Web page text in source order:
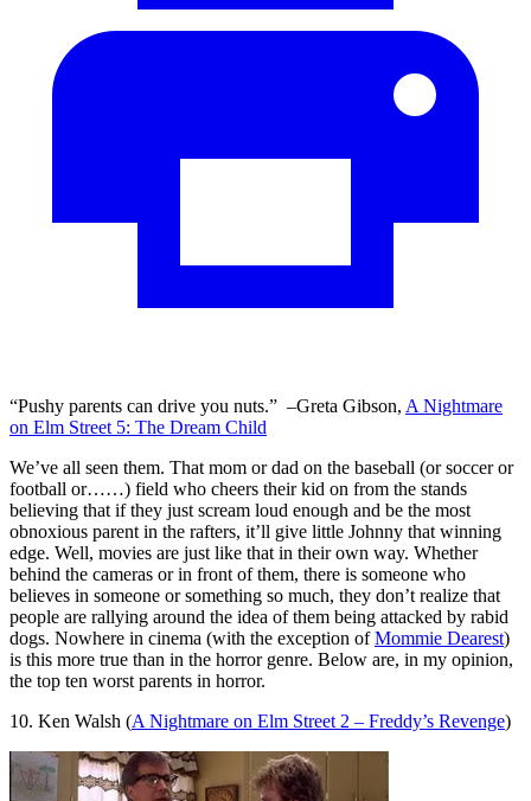
“Pushy parents can drive you nuts.” –Greta Gibson, A Nightmare
on Elm Street 5: The Dream Child
We’ve all seen them. That mom or dad on the baseball (or soccer or
football or……) field who cheers their kid on from the stands
believing that if they just scream loud enough and be the most
obnoxious parent in the rafters, it’ll give little Johnny that winning
edge. Well, movies are just like that in their own way. Whether
behind the cameras or in front of them, there is someone who
believes in someone or something so much, they don’t realize that
people are rallying around the idea of them being attacked by rabid
dogs. Nowhere in cinema (with the exception ofMommie Dearest)
is this more true than in the horror genre. Below are, in my opinion,
the top ten worst parents in horror.
10. Ken Walsh (A Nightmare on Elm Street 2 – Freddy’s Revenge)